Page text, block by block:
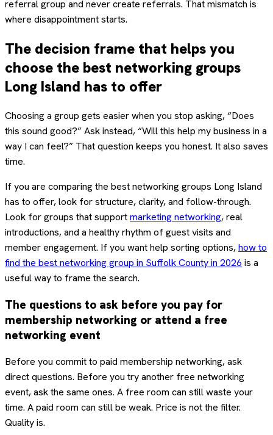
referral group and never create referrals. That mismatch is
where disappointment starts.
The decision frame that helps you
choose the best networking groups
Long Island has to offer
Choosing a group gets easier when you stop asking, “Does
this sound good?” Ask instead, “Will this help my business in a
way I can feel?” That question keeps you honest. It also saves
time.
If you are comparing the best networking groups Long Island
has to offer, look for structure, clarity, and follow-through.
Look for groups that supportmarketing networking, real
introductions, and a healthy rhythm of guest visits and
member engagement. If you want help sorting options,how to
find the best networking group in Suffolk County in 2026 is a
useful way to frame the search.
The questions to ask before you pay for
membership networking or attend a free
networking event
Before you commit to paid membership networking, ask
direct questions. Before you try another free networking
event, ask the same ones. A free room can still waste your
time. A paid room can still be weak. Price is not the filter.
Quality is.